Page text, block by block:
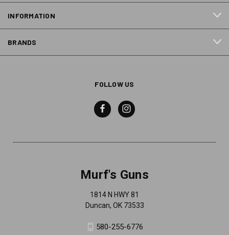
INFORMATION
BRANDS
FOLLOW US
Murf's Guns
1814 N HWY 81
Duncan, OK 73533
580-255-6776